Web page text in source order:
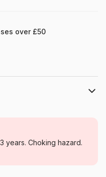
over £50
Puzzles - Forests,
years. Choking hazard.